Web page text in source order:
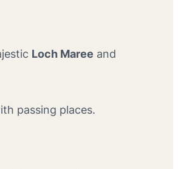
Loch Maree and
passing places.